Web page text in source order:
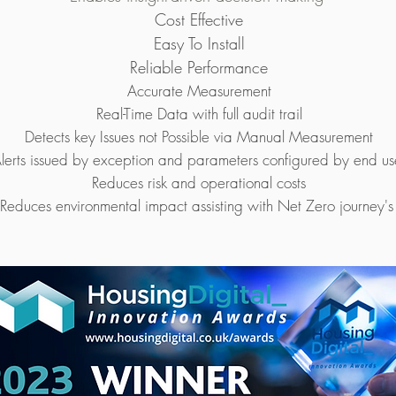
Cost Effective
Easy To Install
Reliable Performance
Accurate Measurement
Real-Time Data with full audit trail
Detects key Issues not Possible via Manual Measurement
issued by exception and parameters configured by end
Reduces risk and operational costs
Reduces environmental impact assisting with Net Zero